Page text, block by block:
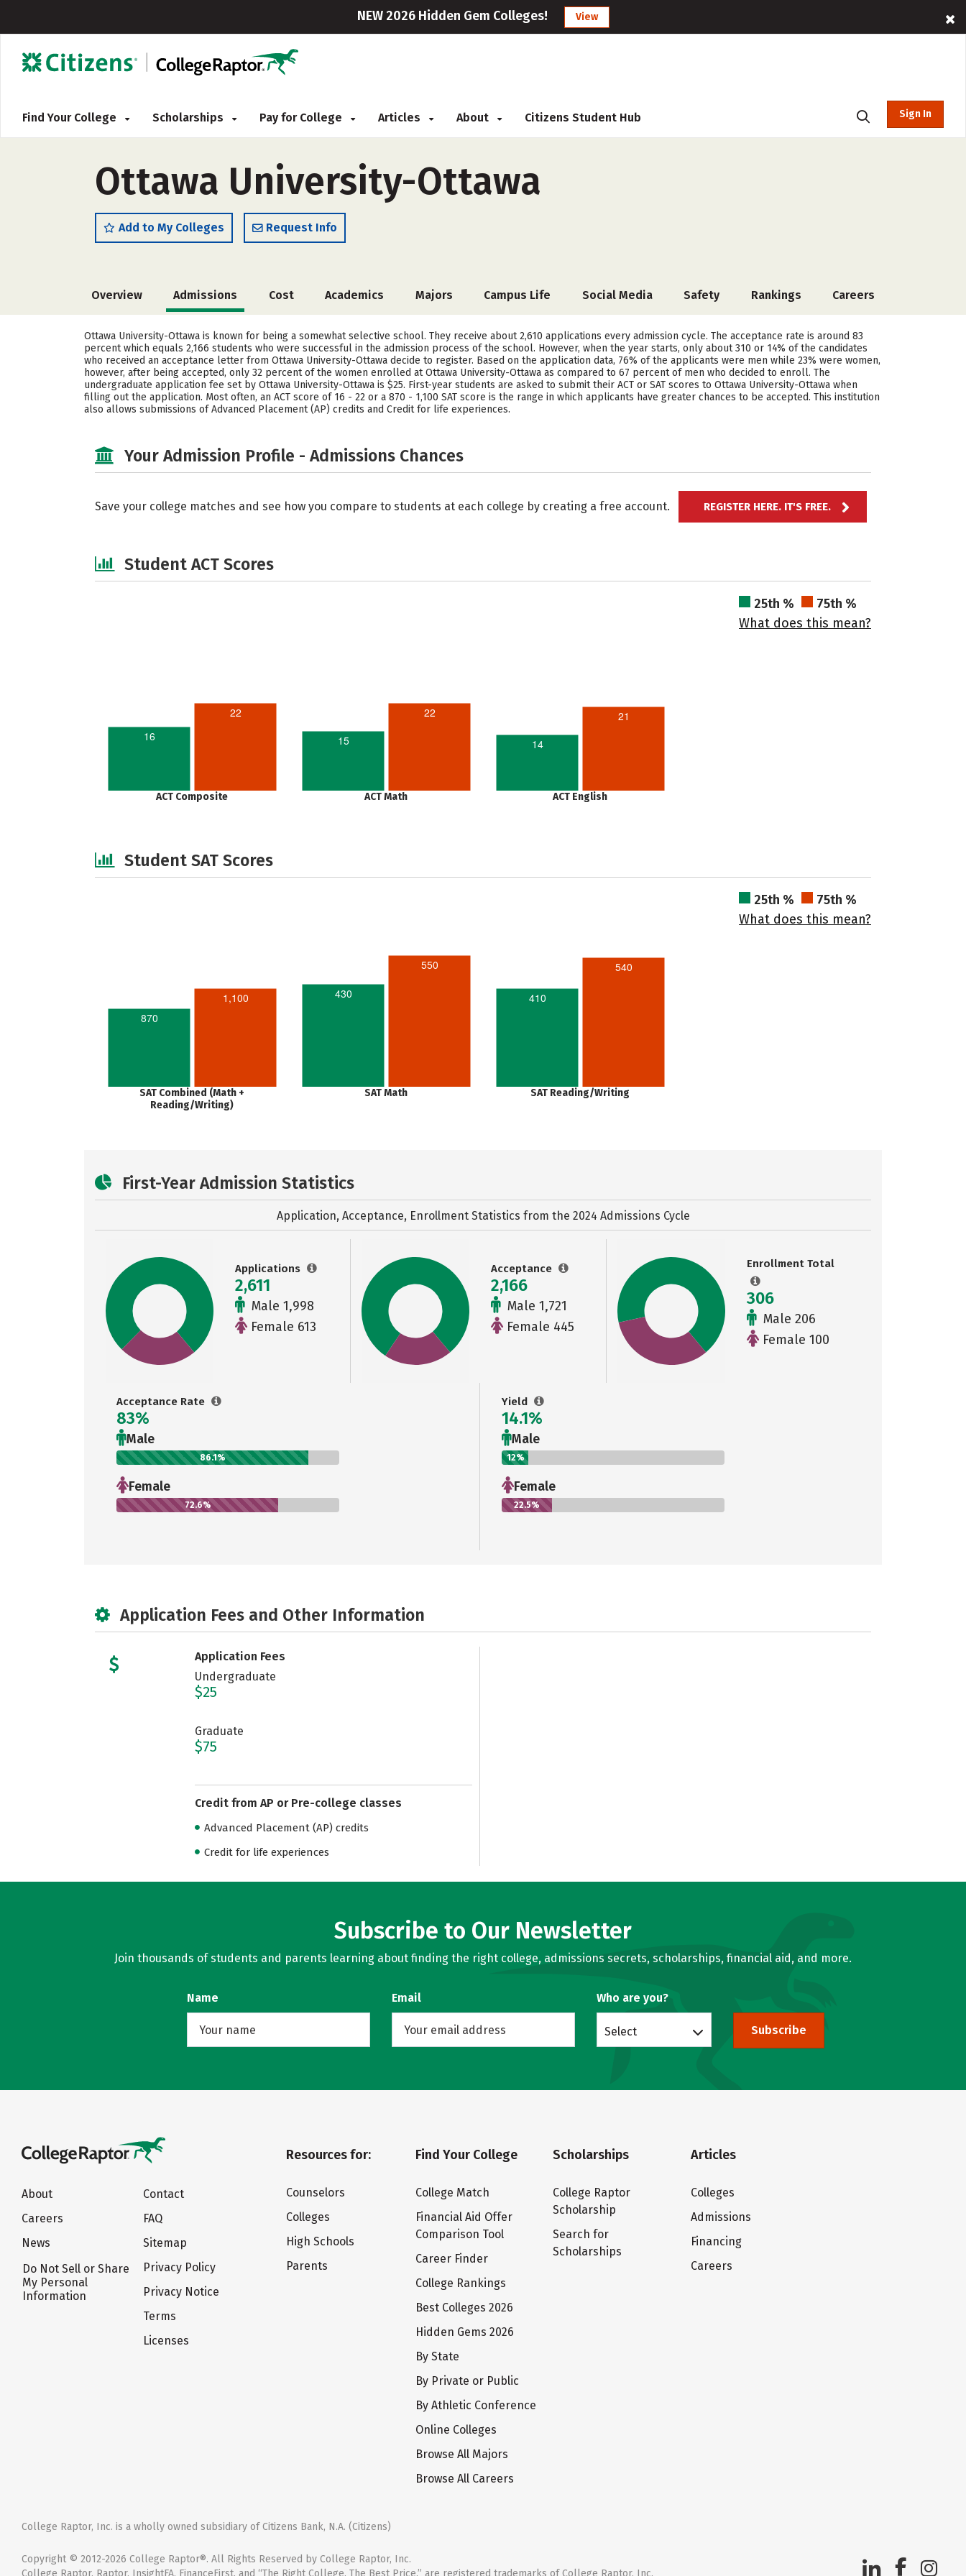
NEW 2026 Hidden Gem Colleges! View
Find Your College Scholarships Pay for College Articles About Citizens Student Hub Sign In
Ottawa University-Ottawa
Add to My Colleges Request Info
Overview Admissions Cost Academics Majors Campus Life Social Media Safety Rankings Careers
Ottawa University-Ottawa is known for being a somewhat selective school. They receive about 2,610 applications every admission cycle. The acceptance rate is around 83
percent which equals 2,166 students who were successful in the admission process of the school. However, when the year starts, only about 310 or 14% of the candidates
who received an acceptance letter from Ottawa University-Ottawa decide to register. Based on the application data, 76% of the applicants were men while 23% were women,
however, after being accepted, only 32 percent of the women enrolled at Ottawa University-Ottawa as compared to 67 percent of men who decided to enroll. The
undergraduate application fee set by Ottawa University-Ottawa is $25. First-year students are asked to submit their ACT or SAT scores to Ottawa University-Ottawa when
filling out the application. Most often, an ACT score of 16 - 22 or a 870 - 1,100 SAT score is the range in which applicants have greater chances to be accepted. This institution
also allows submissions of Advanced Placement (AP) credits and Credit for life experiences.
Your Admission Profile - Admissions Chances
Save your college matches and see how you compare to students at each college by creating a free account. REGISTER HERE. IT'S FREE.
Student ACT Scores
25th %
75th %
What does this mean?
16
22
ACT Composite
15
22
ACT Math
14
21
ACT English
Student SAT Scores
25th %
75th %
What does this mean?
870
1,100
SAT Combined (Math +
Reading/Writing)
430
550
SAT Math
410
540
SAT Reading/Writing
First-Year Admission Statistics
Application, Acceptance, Enrollment Statistics from the 2024 Admissions Cycle
Applications
2,611
Male 1,998
Female 613
Acceptance
2,166
Male 1,721
Female 445
Enrollment Total
306
Male 206
Female 100
Acceptance Rate
83%
Male
86.1%
Female
72.6%
Yield
14.1%
Male
12%
Female
22.5%
Application Fees and Other Information
Application Fees
Undergraduate
$25
Graduate
$75
Credit from AP or Pre-college classes
Advanced Placement (AP) credits
Credit for life experiences
Subscribe to Our Newsletter
Join thousands of students and parents learning about finding the right college, admissions secrets, scholarships, financial aid, and more.
Name Email Who are you?
Select Subscribe
About
Careers
News
Do Not Sell or Share
My Personal
Information
Contact
FAQ
Sitemap
Privacy Policy
Privacy Notice
Terms
Licenses
Resources for:
Counselors
Colleges
High Schools
Parents
Find Your College
College Match
Financial Aid Offer
Comparison Tool
Career Finder
College Rankings
Best Colleges 2026
Hidden Gems 2026
By State
By Private or Public
By Athletic Conference
Online Colleges
Browse All Majors
Browse All Careers
Scholarships
College Raptor
Scholarship
Search for
Scholarships
Articles
Colleges
Admissions
Financing
Careers
College Raptor, Inc. is a wholly owned subsidiary of Citizens Bank, N.A. (Citizens)
Copyright © 2012-2026 College Raptor®. All Rights Reserved by College Raptor, Inc.
College Raptor, Raptor, InsightFA, FinanceFirst, and “The Right College. The Best Price.” are registered trademarks of College Raptor, Inc.